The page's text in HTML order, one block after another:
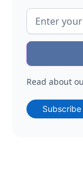
Read about